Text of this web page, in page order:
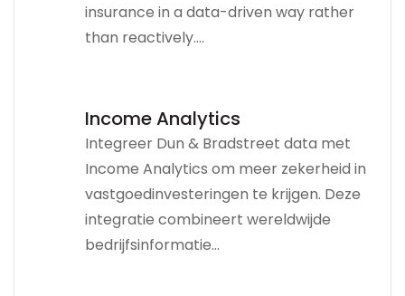
insurance in a data-driven way rather
than reactively....
Income Analytics
Integreer Dun & Bradstreet data met
Income Analytics om meer zekerheid in
vastgoedinvesteringen te krijgen. Deze
integratie combineert wereldwijde
bedrijfsinformatie...